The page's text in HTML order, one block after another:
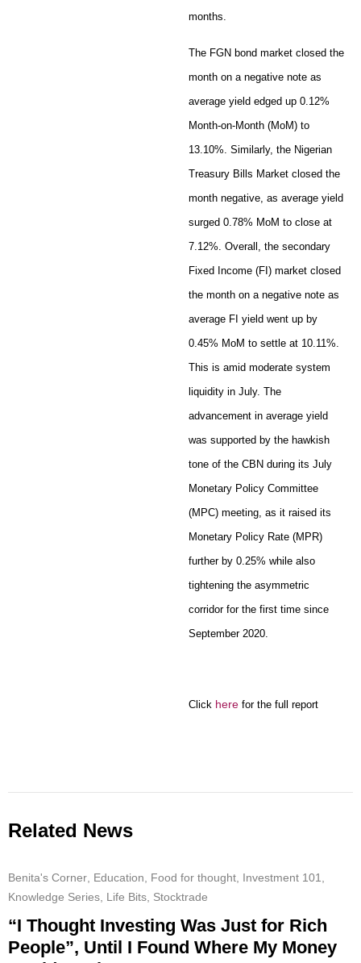
months.
The FGN bond market closed the
month on a negative note as
average yield edged up 0.12%
Month-on-Month (MoM) to
13.10%. Similarly, the Nigerian
Treasury Bills Market closed the
month negative, as average yield
surged 0.78% MoM to close at
7.12%. Overall, the secondary
Fixed Income (FI) market closed
the month on a negative note as
average FI yield went up by
0.45% MoM to settle at 10.11%.
This is amid moderate system
liquidity in July. The
advancement in average yield
was supported by the hawkish
tone of the CBN during its July
Monetary Policy Committee
(MPC) meeting, as it raised its
Monetary Policy Rate (MPR)
further by 0.25% while also
tightening the asymmetric
corridor for the first time since
September 2020.
Click here for the full report
Related News
Benita's Corner Education Food for thought Investment 101
Knowledge Series Life Bits Stocktrade
“I Thought Investing Was Just for Rich
People”, Until I Found Where My Money